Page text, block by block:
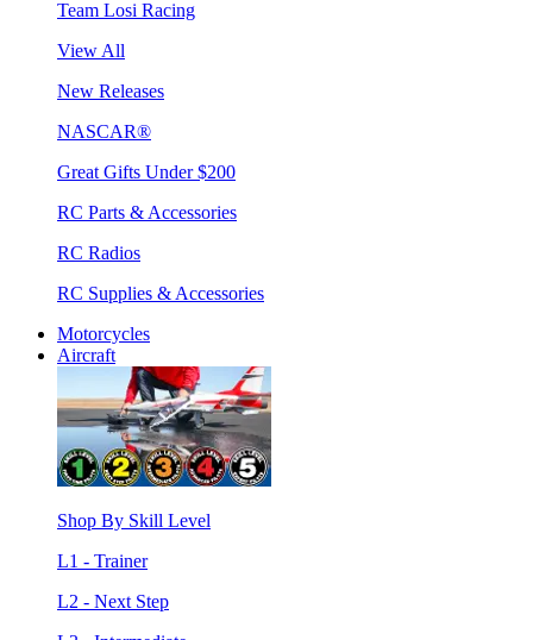
Team Losi Racing
View All
New Releases
NASCAR®
Great Gifts Under $200
RC Parts & Accessories
RC Radios
RC Supplies & Accessories
Motorcycles
Aircraft
Shop By Skill Level
L1 - Trainer
L2 - Next Step